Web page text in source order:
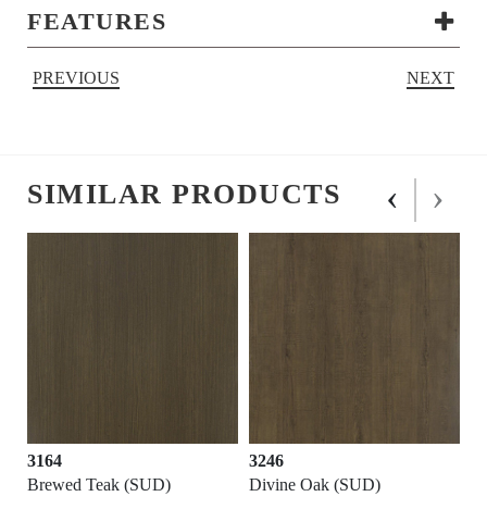
FEATURES
PREVIOUS NEXT
SIMILAR PRODUCTS
3164
Brewed Teak (SUD)
3246
Divine Oak (SUD)
‹ ›